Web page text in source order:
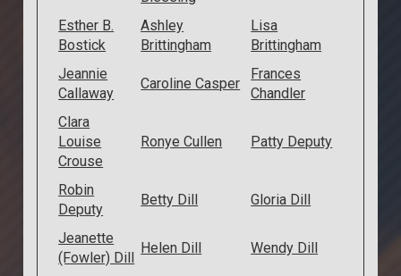
Esther B.
Bostick
Ashley
Brittingham
Lisa
Brittingham
Jeannie
Callaway
Caroline Casper
Frances
Chandler
Clara
Louise
Crouse
Ronye Cullen Patty Deputy
Robin
Deputy
Betty Dill Gloria Dill
Jeanette
(Fowler) Dill
Helen Dill Wendy Dill